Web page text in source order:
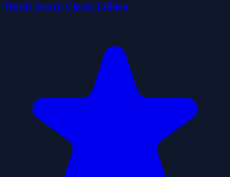
Words Search Classic Edition